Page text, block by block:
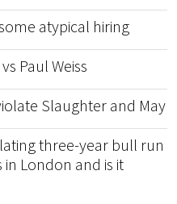
atypical hiring
Paul Weiss
Slaughter and May
three-year bull run
in London and is it